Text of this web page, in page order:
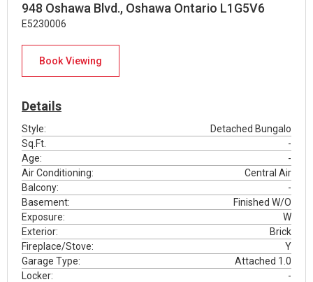
948 Oshawa Blvd., Oshawa Ontario L1G5V6
E5230006
Book Viewing
Details
Style:
Detached Bungalo
Sq.Ft.
-
Age:
-
Air Conditioning:
Central Air
Balcony:
-
Basement:
Finished W/O
Exposure:
W
Exterior:
Brick
Fireplace/Stove:
Y
Garage Type:
Attached 1.0
Locker:
-